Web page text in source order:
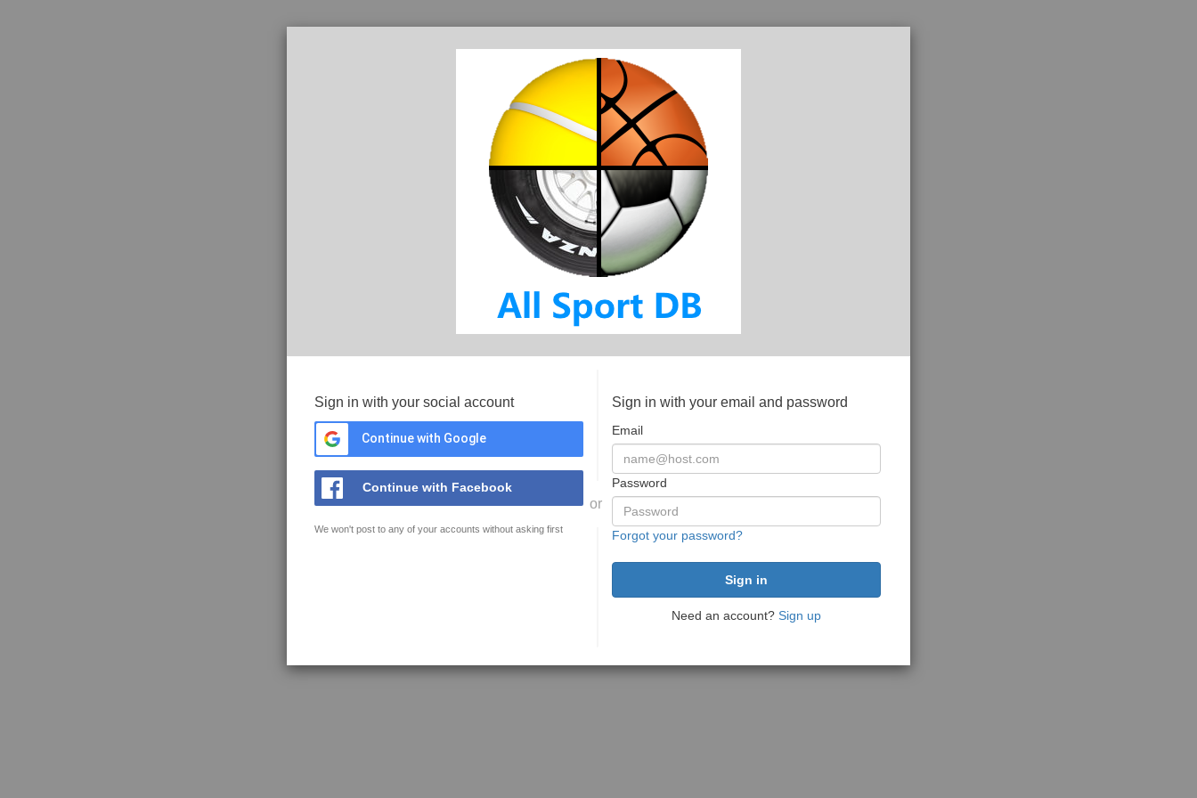
Sign in with your social account
Continue with Google
Continue with Facebook
We won't post to any of your accounts without asking first
or
Sign in with your email and password
Email
Password
Forgot your password?
Need an account? Sign up